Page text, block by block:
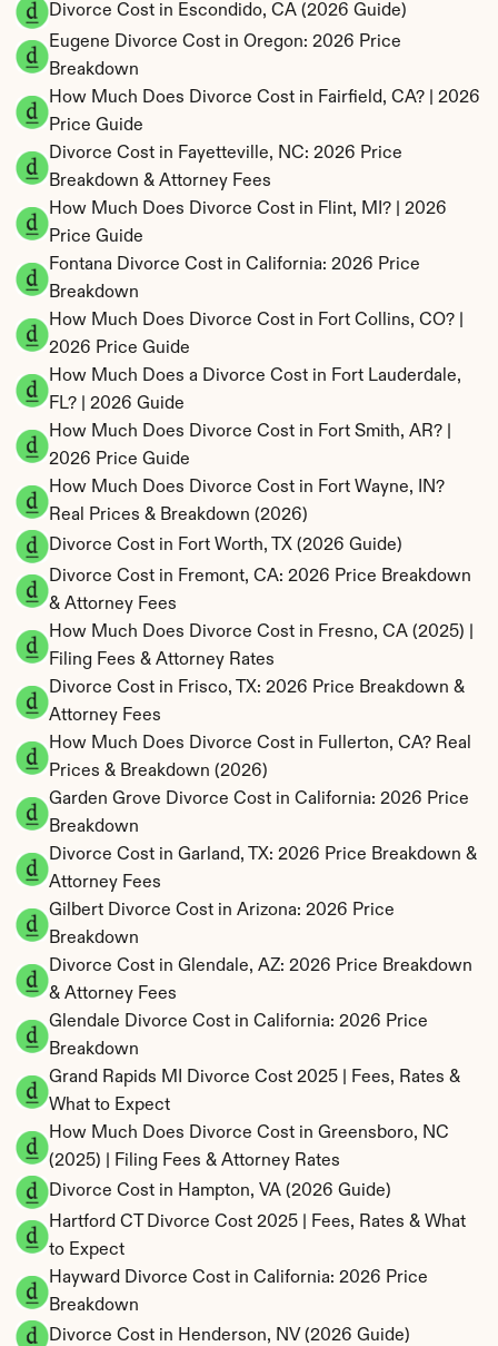
Divorce Cost in Escondido, CA (2026 Guide)
Eugene Divorce Cost in Oregon: 2026 Price
Breakdown
How Much Does Divorce Cost in Fairfield, CA? | 2026
Price Guide
Divorce Cost in Fayetteville, NC: 2026 Price
Breakdown & Attorney Fees
How Much Does Divorce Cost in Flint, MI? | 2026
Price Guide
Fontana Divorce Cost in California: 2026 Price
Breakdown
How Much Does Divorce Cost in Fort Collins, CO? |
2026 Price Guide
How Much Does a Divorce Cost in Fort Lauderdale,
FL? | 2026 Guide
How Much Does Divorce Cost in Fort Smith, AR? |
2026 Price Guide
How Much Does Divorce Cost in Fort Wayne, IN?
Real Prices & Breakdown (2026)
Divorce Cost in Fort Worth, TX (2026 Guide)
Divorce Cost in Fremont, CA: 2026 Price Breakdown
& Attorney Fees
How Much Does Divorce Cost in Fresno, CA (2025) |
Filing Fees & Attorney Rates
Divorce Cost in Frisco, TX: 2026 Price Breakdown &
Attorney Fees
How Much Does Divorce Cost in Fullerton, CA? Real
Prices & Breakdown (2026)
Garden Grove Divorce Cost in California: 2026 Price
Breakdown
Divorce Cost in Garland, TX: 2026 Price Breakdown &
Attorney Fees
Gilbert Divorce Cost in Arizona: 2026 Price
Breakdown
Divorce Cost in Glendale, AZ: 2026 Price Breakdown
& Attorney Fees
Glendale Divorce Cost in California: 2026 Price
Breakdown
Grand Rapids MI Divorce Cost 2025 | Fees, Rates &
What to Expect
How Much Does Divorce Cost in Greensboro, NC
(2025) | Filing Fees & Attorney Rates
Divorce Cost in Hampton, VA (2026 Guide)
Hartford CT Divorce Cost 2025 | Fees, Rates & What
to Expect
Hayward Divorce Cost in California: 2026 Price
Breakdown
Divorce Cost in Henderson, NV (2026 Guide)